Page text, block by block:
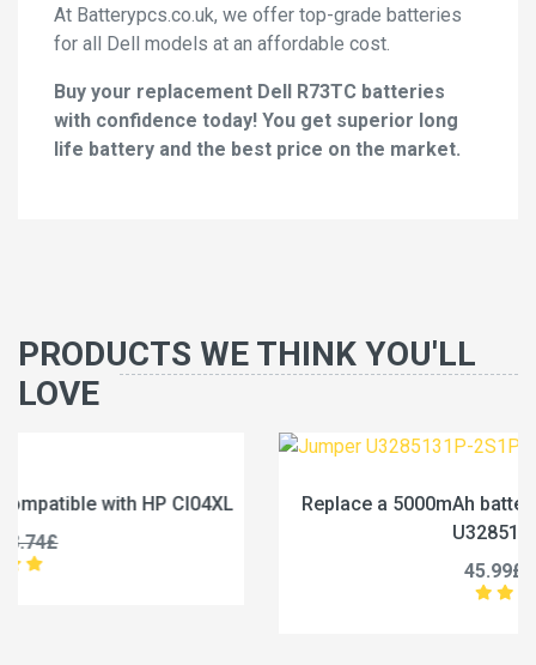
At Batterypcs.co.uk, we offer top-grade batteries
for all Dell models at an affordable cost.
Buy your replacement Dell R73TC batteries
with confidence today! You get superior long
life battery and the best price on the market.
PRODUCTS WE THINK YOU'LL
LOVE
Replace a 5000mAh battery compatible with Jumper